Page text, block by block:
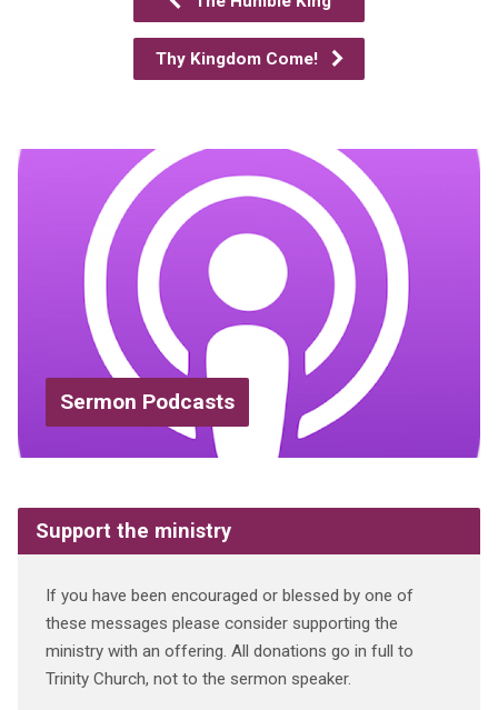
Thy Kingdom Come!
Sermon Podcasts
Support the ministry
If you have been encouraged or blessed by one of
these messages please consider supporting the
ministry with an offering. All donations go in full to
Trinity Church, not to the sermon speaker.